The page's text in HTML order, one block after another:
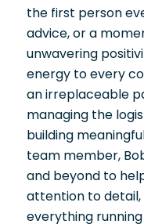
the first person
advice, or a
unwavering
energy to every
an irreplaceable
managing the
building
team member,
and beyond to
attention to detail,
everything